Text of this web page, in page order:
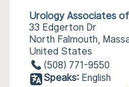
Urology Associates of
33 Edgerton Dr
North Falmouth,
United States
(508) 771-9550
Speaks: English